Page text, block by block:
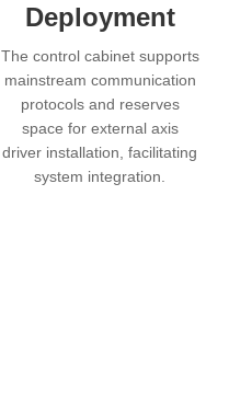
Deployment
The control cabinet supports
mainstream communication
protocols and reserves
space for external axis
driver installation, facilitating
system integration.